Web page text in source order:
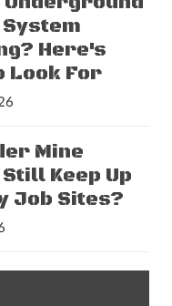
Here's
Look For
Mine
Keep Up
Job Sites?